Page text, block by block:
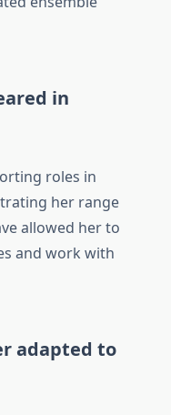
in
roles in
her range
allowed her to
and work with
adapted to